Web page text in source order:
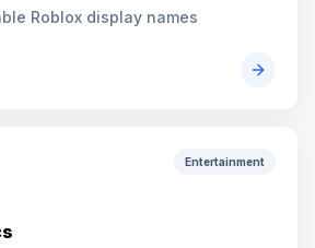
Roblox display names
Entertainment